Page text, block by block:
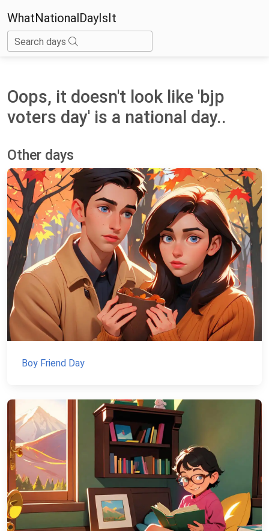
WhatNationalDayIsIt
Search days
Oops, it doesn't look like 'bjp
voters day' is a national day..
Other days
Boy Friend Day